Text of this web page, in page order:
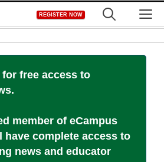
REGISTER NOW
free access to
member of eCampus
have complete access to
news and educator